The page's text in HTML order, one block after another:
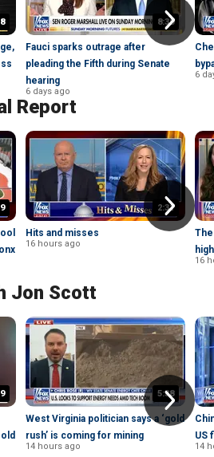
8:30
Fauci sparks outrage after
pleading the Fifth during Senate
hearing
6 days ago
6
Report
2:31
Hits and misses
16 hours ago
16
Jon Scott
5:38
West Virginia politician says a ‘gold
rush’ is coming for mining
14 hours ago
US
14